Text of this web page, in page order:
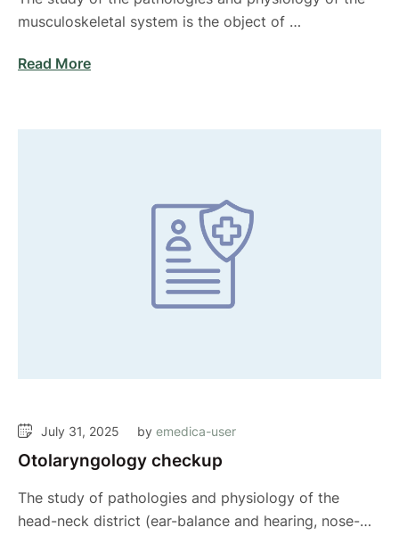
musculoskeletal system is the object of …
Read More
July 31, 2025 by emedica-user
Otolaryngology checkup
The study of pathologies and physiology of the
head-neck district (ear-balance and hearing, nose-